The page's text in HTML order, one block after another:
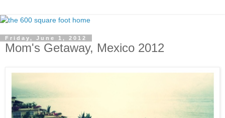
Friday, June 1, 2012
Mom's Getaway, Mexico 2012